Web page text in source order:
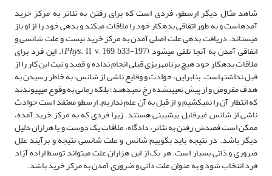
شاهد مثال دیگر ارسطو، فردی است که برای رفتن به تئاتر به مرکز خرید
آمده­است و به طور اتفاقی بدهکار خود را ملاقات می­کند و بدهی خود را از او باز
می­ستاند. دریافت بدهی علت اصلی آمدن به مرکز خرید نیست و علت شانسی و
اتفاقی آمدن به آنجا تلقی می­شود ( Phys. II, v, 169, b33-197). این فرد برای
ملاقات بدهکار خود هیچ برنامه­ریزی قبلی انجام نداده و قصد و نیت این کار را از
قبل نداشته­است. بنابراین، حوادث و وقایع ناشی از شانس، به خاطر رسیدن به
هدف مفروض و از پیش تعیین­شده رخ نمی­دهند؛ بلکه زمانی به وقوع می­پیوندند
که انتظار آن را نمی­کشیم و از قبل به آن علم نداریم. ارسطو معتقد است حوادث
ناشی از شانس غیرقابل پیش­بینی هستند. زیرا فردی که به مرکز خرید آمده،
ممکن است قصدش رفتن به تئاتر، دادگاه، ملاقات یک دوست و یا هزاران دلیل
دیگر باشد. در نتیجه باید بگوییم شانس و علت شانسی نتیجه و برآیند علل
ضروری و ذاتی بسیار است. هر یک از این هزاران علت می­تواند توسط اراده آزاد
فرد انتخاب شود و به عنوان علت ذاتی و ضروری آمدن به مرکز خرید باشد.